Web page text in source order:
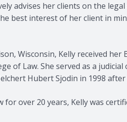
advises her clients on the
best interest of her client in
Wisconsin, Kelly received her
of Law. She served as a
Hubert Sjodin in 1998
for over 20 years, Kelly was